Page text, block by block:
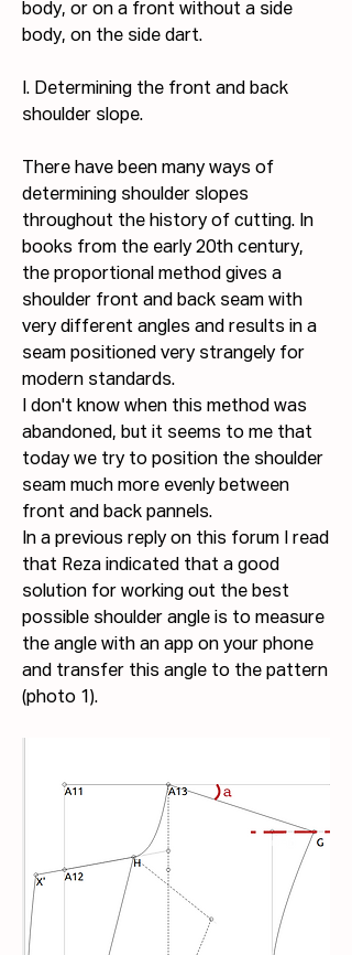
body, or on a front without a side
body, on the side dart.
I. Determining the front and back
shoulder slope.
There have been many ways of
determining shoulder slopes
throughout the history of cutting. In
books from the early 20th century,
the proportional method gives a
shoulder front and back seam with
very different angles and results in a
seam positioned very strangely for
modern standards.
I don't know when this method was
abandoned, but it seems to me that
today we try to position the shoulder
seam much more evenly between
front and back pannels.
In a previous reply on this forum I read
that Reza indicated that a good
solution for working out the best
possible shoulder angle is to measure
the angle with an app on your phone
and transfer this angle to the pattern
(photo 1).